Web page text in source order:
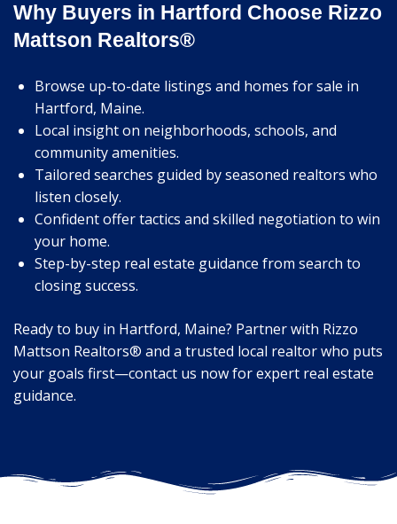
Why Buyers in Hartford Choose Rizzo
Mattson Realtors®
Browse up-to-date listings and homes for sale in
Hartford, Maine.
Local insight on neighborhoods, schools, and
community amenities.
Tailored searches guided by seasoned realtors who
listen closely.
Confident offer tactics and skilled negotiation to win
your home.
Step-by-step real estate guidance from search to
closing success.
Ready to buy in Hartford, Maine? Partner with Rizzo
Mattson Realtors® and a trusted local realtor who puts
your goals first—contact us now for expert real estate
guidance.